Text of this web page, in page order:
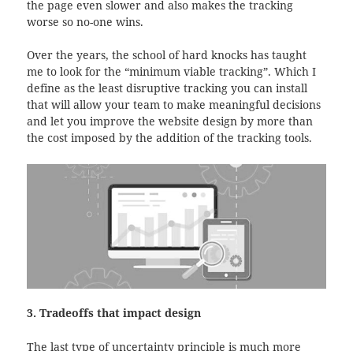
the page even slower and also makes the tracking
worse so no-one wins.
Over the years, the school of hard knocks has taught
me to look for the “minimum viable tracking”. Which I
define as the least disruptive tracking you can install
that will allow your team to make meaningful decisions
and let you improve the website design by more than
the cost imposed by the addition of the tracking tools.
3. Tradeoffs that impact design
The last type of uncertainty principle is much more